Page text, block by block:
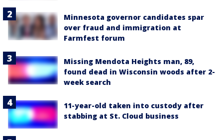
Minnesota governor candidates spar
over fraud and immigration at
Farmfest forum
Missing Mendota Heights man, 89,
found dead in Wisconsin woods after 2-
week search
11-year-old taken into custody after
stabbing at St. Cloud business